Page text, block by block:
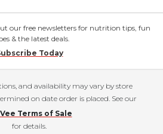
our free newsletters for nutrition tips, fun
& the latest deals.
Today
and availability may vary by store
on date order is placed. See our
Terms of Sale
for details.